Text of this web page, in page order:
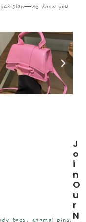
knowyou
bags, enamel pins,
J
O
I
N
O
U
R
N